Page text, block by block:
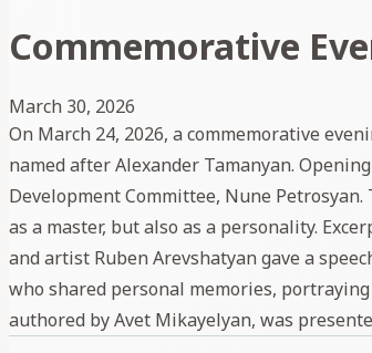
Commemorative
March 30, 2026
On March 24, 2026, a commemorative
named after Alexander Tamanyan.
Development Committee, Nune
as a master, but also as a personality.
and artist Ruben Arevshatyan gave a
who shared personal memories,
authored by Avet Mikayelyan, was